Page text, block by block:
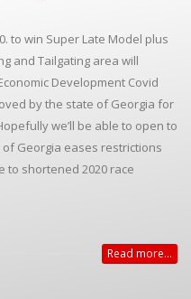
to win Super Late Model plus
and Tailgating area will
Development Covid
by the state of Georgia for
we’ll be able to open to
Georgia eases restrictions
to shortened 2020 race
Read more...